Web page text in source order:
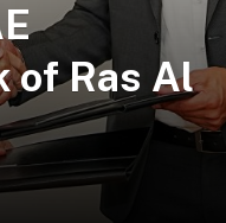
of Ras Al